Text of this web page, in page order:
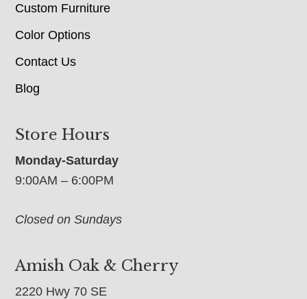
Custom Furniture
Color Options
Contact Us
Blog
Store Hours
Monday-Saturday
9:00AM – 6:00PM
Closed on Sundays
Amish Oak & Cherry
2220 Hwy 70 SE